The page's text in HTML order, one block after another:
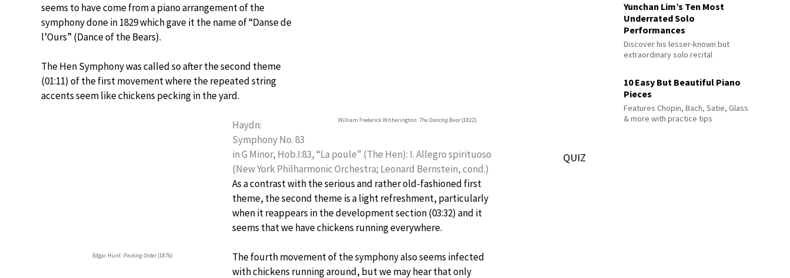
William Frederick Witherington: The Dancing Bear(1822)
seems to have come from a piano arrangement of the
symphony done in 1829 which gave it the name of “Danse de
l’Ours” (Dance of the Bears).
The Hen Symphony was called so after the second theme
(01:11) of the first movement where the repeated string
accents seem like chickens pecking in the yard.
Edgar Hunt:Pecking Order(1876)
Haydn:
Symphony No. 83
in G Minor, Hob.I:83, “La poule” (The Hen): I. Allegro spirituoso
(New York Philharmonic Orchestra; Leonard Bernstein, cond.)
As a contrast with the serious and rather old-fashioned first
theme, the second theme is a light refreshment, particularly
when it reappears in the development section (03:32) and it
seems that we have chickens running everywhere.
The fourth movement of the symphony also seems infected
with chickens running around, but we may hear that only
Yunchan Lim’s Ten Most
Underrated Solo
Performances
Discover his lesser-known but
extraordinary solo recital
10 Easy But Beautiful Piano
Pieces
Features Chopin, Bach, Satie, Glass
& more with practice tips
QUIZ